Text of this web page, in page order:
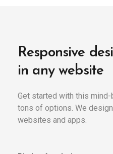
Responsive
in any website
Get started with this
tons of options. We
websites and apps.